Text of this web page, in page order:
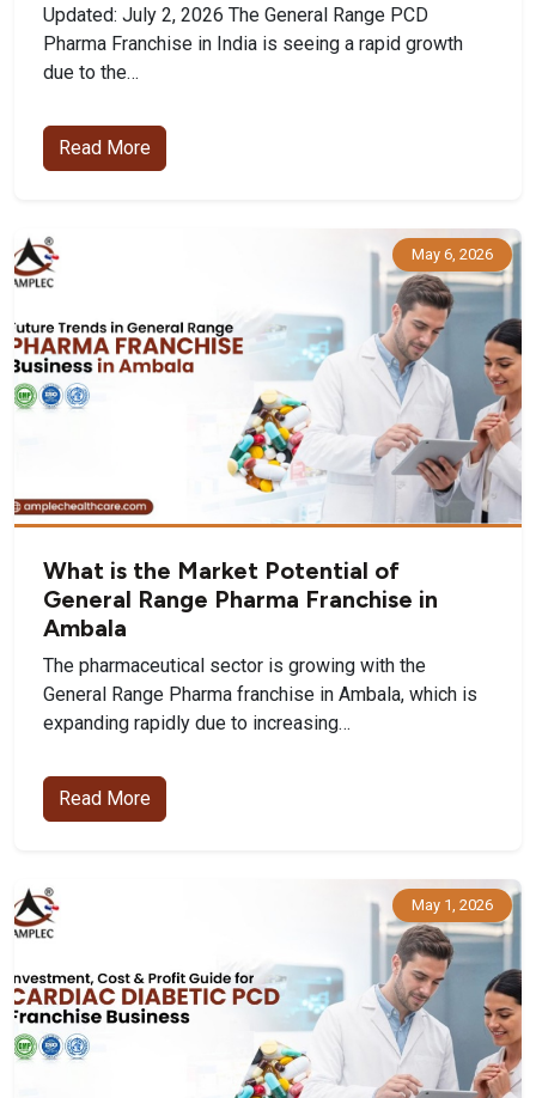
Updated: July 2, 2026 The General Range PCD
Pharma Franchise in India is seeing a rapid growth
due to the…
Read More
May 6, 2026
What is the Market Potential of
General Range Pharma Franchise in
Ambala
The pharmaceutical sector is growing with the
General Range Pharma franchise in Ambala, which is
expanding rapidly due to increasing…
Read More
May 1, 2026